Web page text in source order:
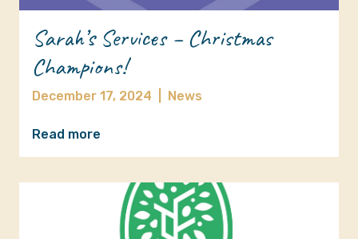
Sarah’s Services – Christmas
Champions!
December 17, 2024 News
Read more